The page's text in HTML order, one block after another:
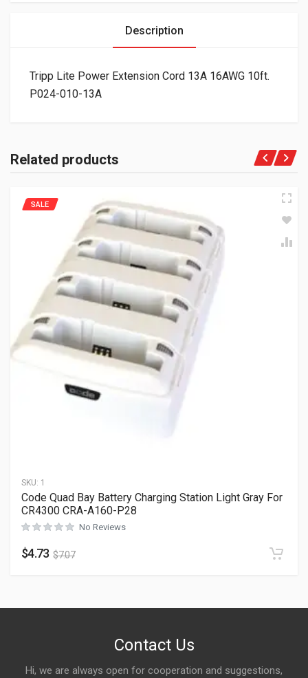
Description
Tripp Lite Power Extension Cord 13A 16AWG 10ft.
P024-010-13A
Related products
SKU: 1
SALE
Code Quad Bay Battery Charging Station Light Gray For
CR4300 CRA-A160-P28
No Reviews
$4.73 $7.07
Contact Us
Hi, we are always open for cooperation and suggestions,